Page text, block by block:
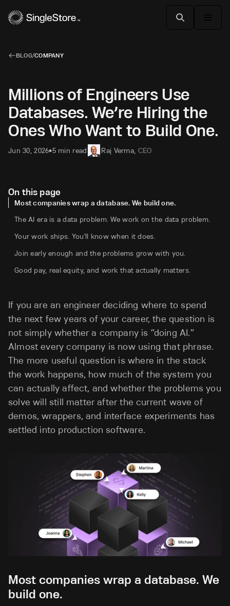
BLOG/COMPANY
Millions of Engineers Use
Databases. We’re Hiring the
Ones Who Want to Build One.
Jun 30, 2026•5 min read Raj Verma, CEO
If you are an engineer deciding where to spend
the next few years of your career, the question is
not simply whether a company is “doing AI.”
Almost every company is now using that phrase.
The more useful question is where in the stack
the work happens, how much of the system you
can actually affect, and whether the problems you
solve will still matter after the current wave of
demos, wrappers, and interface experiments has
settled into production software.
Most companies wrap a database. We
build one.
On this page
Most companies wrap a database. We build one.
The AI era is a data problem. We work on the data problem.
Your work ships. You'll know when it does.
Join early enough and the problems grow with you.
Good pay, real equity, and work that actually matters.